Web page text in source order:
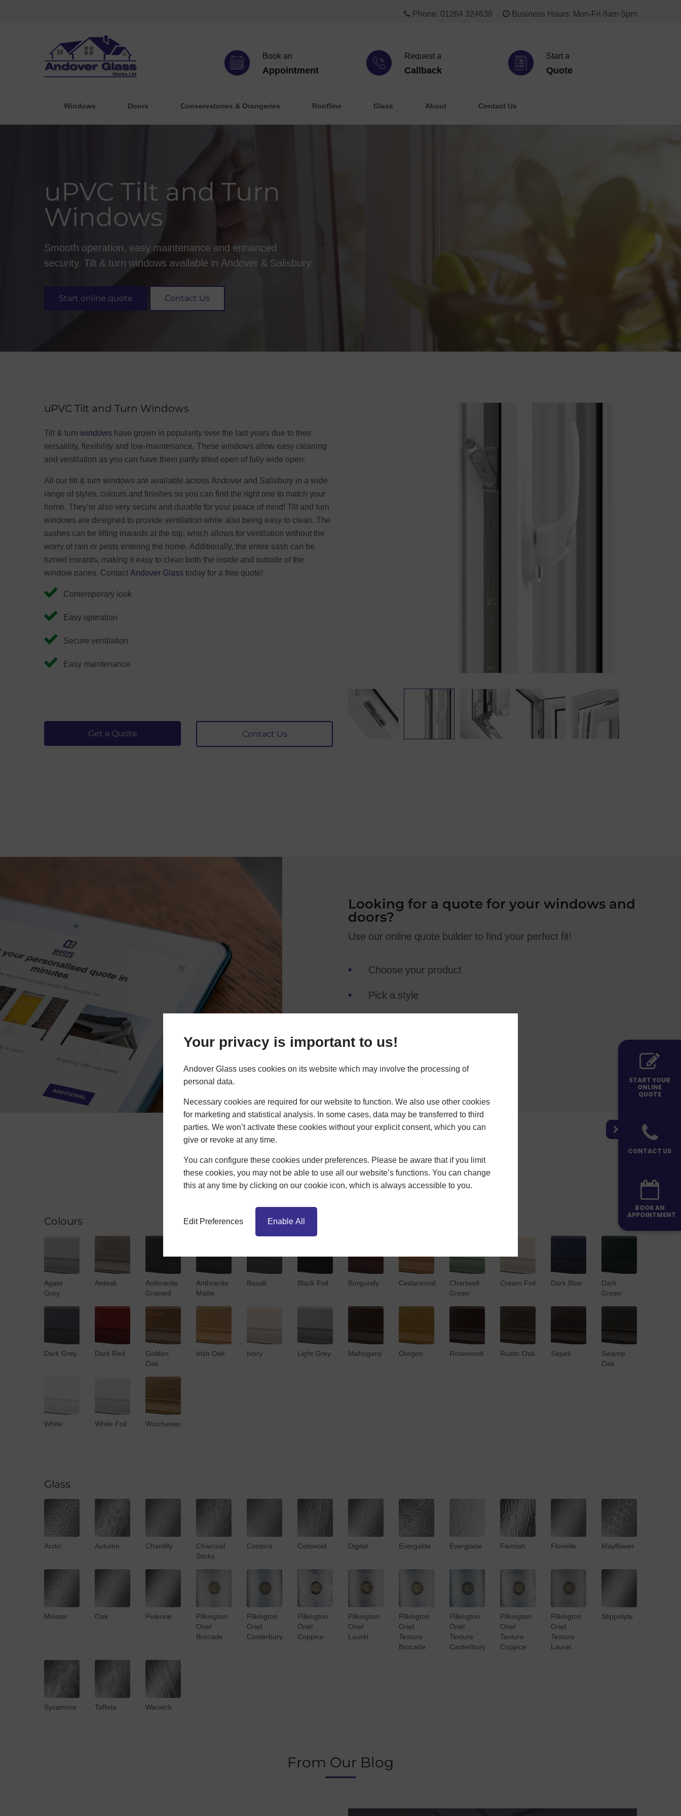
Your privacy is important to us!
Andover Glass uses cookies on its website which may involve the processing of
personal data.
Necessary cookies are required for our website to function. We also use other cookies
for marketing and statistical analysis. In some cases, data may be transferred to third
parties. We won’t activate these cookies without your explicit consent, which you can
give or revoke at any time.
You can configure these cookies under preferences. Please be aware that if you limit
these cookies, you may not be able to use all our website’s functions. You can change
this at any time by clicking on our cookie icon, which is always accessible to you.
Edit Preferences Enable All
Phone: 01264 324638 Business Hours: Mon-Fri 8am-5pm
Start a
Quote
Request a
Callback
Book an
Appointment
Windows Doors Conservatories & Orangeries Roofline Glass About Contact Us
uPVC Tilt and Turn
Windows
Smooth operation, easy maintenance and enhanced
security. Tilt & turn windows available in Andover & Salisbury.
Start online quote Contact Us
uPVC Tilt and Turn Windows
Tilt & turn windows have grown in popularity over the last years due to their
versatility, flexibility and low-maintenance. These windows allow easy cleaning
and ventilation as you can have them partly tilted open of fully wide open.
All our tilt & turn windows are available across Andover and Salisbury in a wide
range of styles, colours and finishes so you can find the right one to match your
home. They’re also very secure and durable for your peace of mind! Tilt and turn
windows are designed to provide ventilation while also being easy to clean. The
sashes can be tilting inwards at the top, which allows for ventilation without the
worry of rain or pests entering the home. Additionally, the entire sash can be
turned inwards, making it easy to clean both the inside and outside of the
window panes. ContactAndover Glass today for a free quote!
Contemporary look
Easy operation
Secure ventilation
Easy maintenance
Get a Quote Contact Us
Looking for a quote for your windows and
doors?
Use our online quote builder to find your perfect fit!
Choose your product
Pick a style
Colours
Agate
Grey
Anteak
Anthracite
Grained
Anthracite
Matte
Basalt Black Foil Burgundy Cedarwood
Chartwell
Green
Cream Foil Dark Blue
Dark
Green
Dark Grey Dark Red
Golden
Oak
Irish Oak Ivory Light Grey Mahogany Oregon Rosewood Rustic Oak Sapeli
Swamp
Oak
White White Foil Winchester
Glass
Arctic Autumn Chantilly
Charcoal
Sticks
Contora Cotswold Digital Evergalde Everglade Flemish Florielle Mayflower
Minster Oak Pelerine
Pilkington
Oriel
Brocade
Pilkington
Oriel
Canterbury
Pilkington
Oriel
Coppice
Pilkington
Oriel
Laurel
Pilkington
Oriel
Texture
Brocade
Pilkington
Oriel
Texture
Canterbury
Pilkington
Oriel
Texture
Coppice
Pilkington
Oriel
Texture
Laurel
Stippolyte
Sycamore Taffeta Warwick
From Our Blog
START YOUR
ONLINE
QUOTE
CONTACT US
BOOK AN
APPOINTMENT